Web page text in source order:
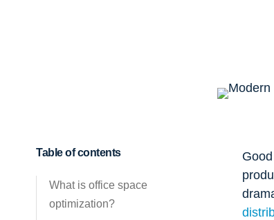
Table of contents
What is office space
optimization?